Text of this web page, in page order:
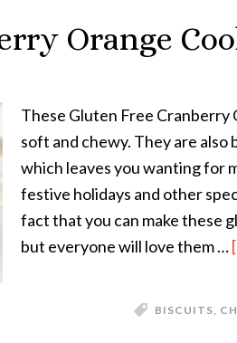
Orange
These Gluten Free Cranberry
soft and chewy. They are
which leaves you wanting for
festive holidays and other
fact that you can make these
but everyone will love them …
BISCUITS,